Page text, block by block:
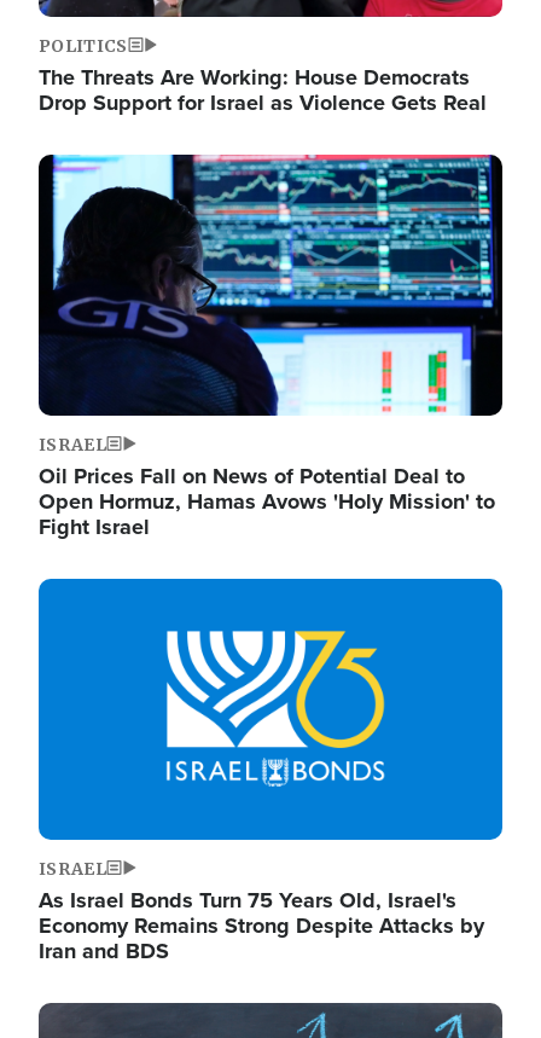
POLITICS
The Threats Are Working: House Democrats
Drop Support for Israel as Violence Gets Real
Image
ISRAEL
Oil Prices Fall on News of Potential Deal to
Open Hormuz, Hamas Avows 'Holy Mission' to
Fight Israel
Image
ISRAEL
As Israel Bonds Turn 75 Years Old, Israel's
Economy Remains Strong Despite Attacks by
Iran and BDS
Image